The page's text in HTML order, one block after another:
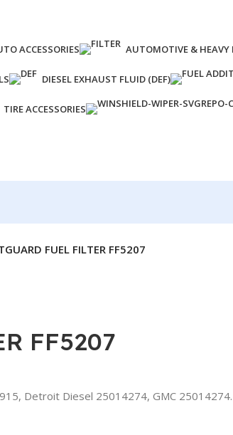
ACCESSORIES AUTOMOTIVE & HEAVY
DIESEL EXHAUST FLUID (DEF)
TIRE ACCESSORIES
FUEL FILTER FF5207
FF5207
Detroit Diesel 25014274, GMC